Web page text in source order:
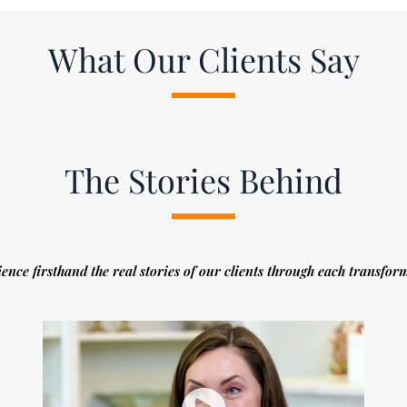
What Our Clients Say
The Stories Behind
firsthand the real stories of our clients through each